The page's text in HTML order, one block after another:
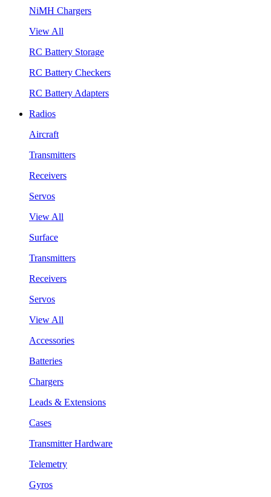
NiMH Chargers
View All
RC Battery Storage
RC Battery Checkers
RC Battery Adapters
Radios
Aircraft
Transmitters
Receivers
Servos
View All
Surface
Transmitters
Receivers
Servos
View All
Accessories
Batteries
Chargers
Leads & Extensions
Cases
Transmitter Hardware
Telemetry
Gyros